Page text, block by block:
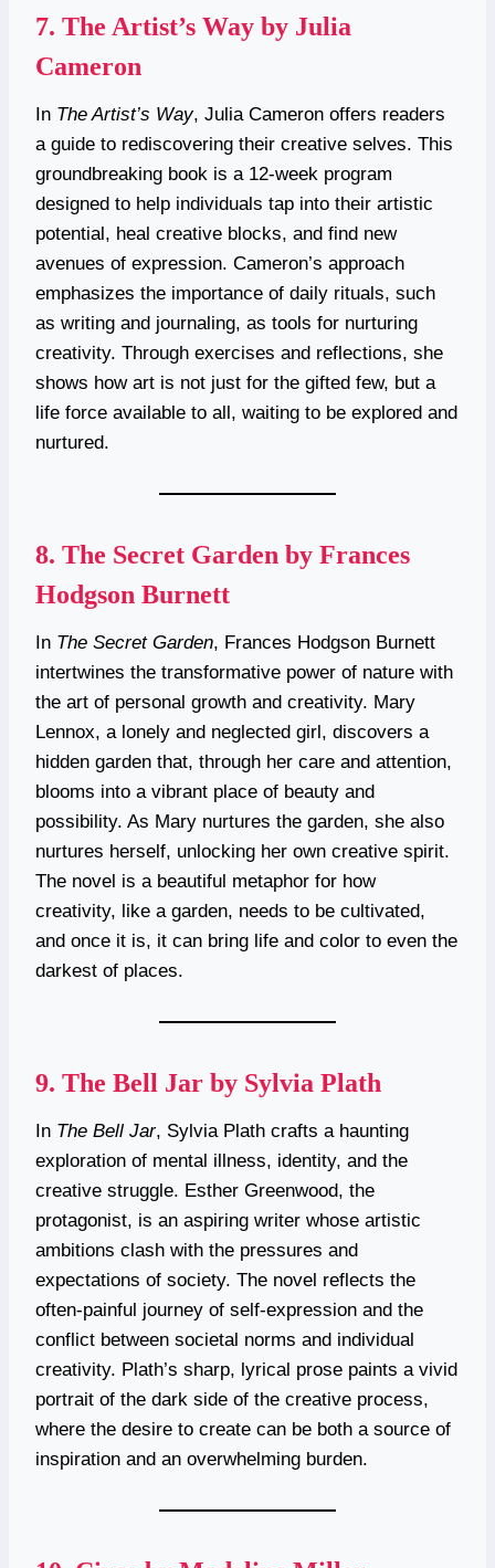
7. The Artist’s Way by Julia
Cameron
In The Artist’s Way, Julia Cameron offers readers
a guide to rediscovering their creative selves. This
groundbreaking book is a 12-week program
designed to help individuals tap into their artistic
potential, heal creative blocks, and find new
avenues of expression. Cameron’s approach
emphasizes the importance of daily rituals, such
as writing and journaling, as tools for nurturing
creativity. Through exercises and reflections, she
shows how art is not just for the gifted few, but a
life force available to all, waiting to be explored and
nurtured.
8. The Secret Garden by Frances
Hodgson Burnett
In The Secret Garden, Frances Hodgson Burnett
intertwines the transformative power of nature with
the art of personal growth and creativity. Mary
Lennox, a lonely and neglected girl, discovers a
hidden garden that, through her care and attention,
blooms into a vibrant place of beauty and
possibility. As Mary nurtures the garden, she also
nurtures herself, unlocking her own creative spirit.
The novel is a beautiful metaphor for how
creativity, like a garden, needs to be cultivated,
and once it is, it can bring life and color to even the
darkest of places.
9. The Bell Jar by Sylvia Plath
In The Bell Jar, Sylvia Plath crafts a haunting
exploration of mental illness, identity, and the
creative struggle. Esther Greenwood, the
protagonist, is an aspiring writer whose artistic
ambitions clash with the pressures and
expectations of society. The novel reflects the
often-painful journey of self-expression and the
conflict between societal norms and individual
creativity. Plath’s sharp, lyrical prose paints a vivid
portrait of the dark side of the creative process,
where the desire to create can be both a source of
inspiration and an overwhelming burden.